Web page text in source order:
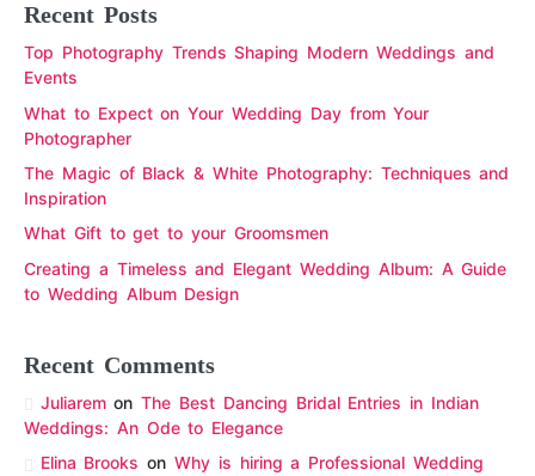
Recent Posts
Top Photography Trends Shaping Modern Weddings and
Events
What to Expect on Your Wedding Day from Your
Photographer
The Magic of Black & White Photography: Techniques and
Inspiration
What Gift to get to your Groomsmen
Creating a Timeless and Elegant Wedding Album: A Guide
to Wedding Album Design
Recent Comments
JuliaremonThe Best Dancing Bridal Entries in Indian
Weddings: An Ode to Elegance
Elina Brooks onWhy is hiring a Professional Wedding